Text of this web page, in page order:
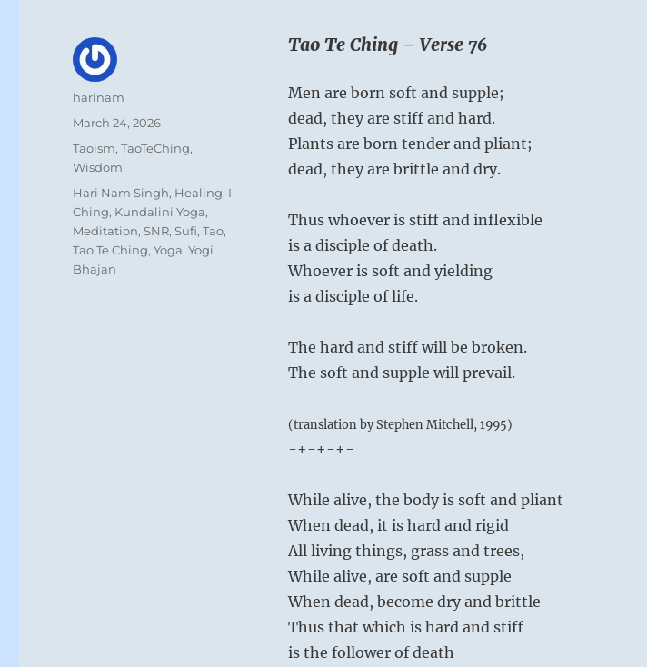
Tao Te Ching – Verse 76
Men are born soft and supple;
dead, they are stiff and hard.
Plants are born tender and pliant;
dead, they are brittle and dry.
Thus whoever is stiff and inflexible
is a disciple of death.
Whoever is soft and yielding
is a disciple of life.
The hard and stiff will be broken.
The soft and supple will prevail.
(translation by Stephen Mitchell, 1995)
-+-+-+-
While alive, the body is soft and pliant
When dead, it is hard and rigid
All living things, grass and trees,
While alive, are soft and supple
When dead, become dry and brittle
Thus that which is hard and stiff
is the follower of death
Author
harinam
Posted
March 24, 2026
Categories
Taoism,TaoTeChing,
Wisdom
Tags
Hari Nam Singh, Healing, I
Ching, Kundalini Yoga,
Meditation,SNR,Sufi,Tao,
Tao Te Ching,Yoga,Yogi
Bhajan